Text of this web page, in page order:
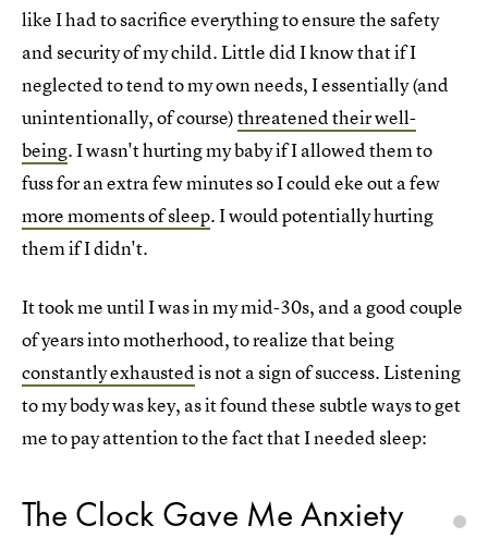
like I had to sacrifice everything to ensure the safety
and security of my child. Little did I know that if I
neglected to tend to my own needs, I essentially (and
unintentionally, of course)threatened their well-
being. I wasn't hurting my baby if I allowed them to
fuss for an extra few minutes so I could eke out a few
more moments of sleep. I would potentially hurting
them if I didn't.
It took me until I was in my mid-30s, and a good couple
of years into motherhood, to realize that being
constantly exhaustedis not a sign of success. Listening
to my body was key, as it found these subtle ways to get
me to pay attention to the fact that I needed sleep:
The Clock Gave Me Anxiety